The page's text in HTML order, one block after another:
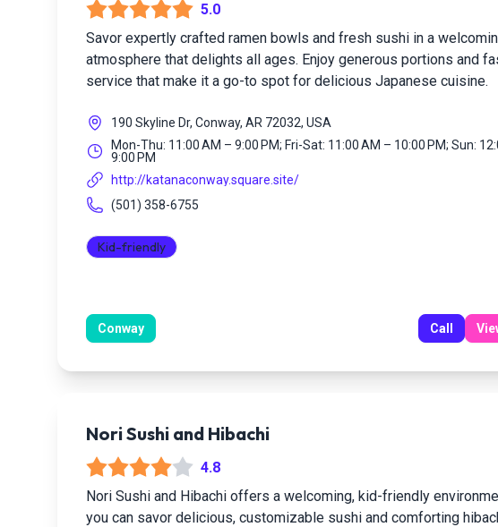
5.0
Savor expertly crafted ramen bowls and fresh sushi in a
atmosphere that delights all ages. Enjoy generous portions and
service that make it a go-to spot for delicious Japanese cuisine.
190 Skyline Dr, Conway, AR 72032, USA
Mon-Thu: 11:00 AM – 9:00 PM; Fri-Sat: 11:00 AM – 10:00 PM; Sun:
9:00 PM
http://katanaconway.square.site/
(501) 358-6755
Kid-friendly
Conway Call
Nori Sushi and Hibachi
4.8
Nori Sushi and Hibachi offers a welcoming, kid-friendly
you can savor delicious, customizable sushi and comforting